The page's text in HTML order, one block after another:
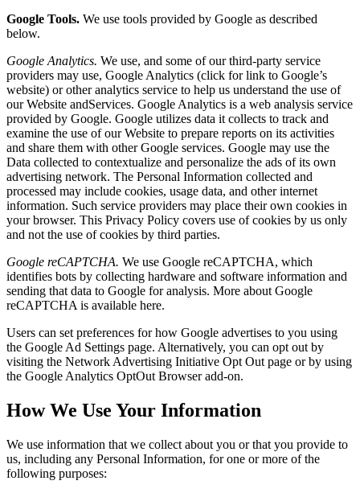
Google Tools. We use tools provided by Google as described
below.
Google Analytics. We use, and some of our third-party service
providers may use, Google Analytics (click for link to Google’s
website) or other analytics service to help us understand the use of
our Website andServices. Google Analytics is a web analysis service
provided by Google. Google utilizes data it collects to track and
examine the use of our Website to prepare reports on its activities
and share them with other Google services. Google may use the
Data collected to contextualize and personalize the ads of its own
advertising network. The Personal Information collected and
processed may include cookies, usage data, and other internet
information. Such service providers may place their own cookies in
your browser. This Privacy Policy covers use of cookies by us only
and not the use of cookies by third parties.
Google reCAPTCHA. We use Google reCAPTCHA, which
identifies bots by collecting hardware and software information and
sending that data to Google for analysis. More about Google
reCAPTCHA is available here.
Users can set preferences for how Google advertises to you using
the Google Ad Settings page. Alternatively, you can opt out by
visiting the Network Advertising Initiative Opt Out page or by using
the Google Analytics OptOut Browser add-on.
How We Use Your Information
We use information that we collect about you or that you provide to
us, including any Personal Information, for one or more of the
following purposes: